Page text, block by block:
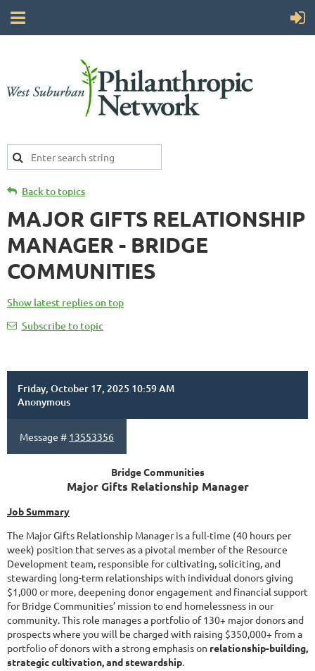
Back to topics
MAJOR GIFTS RELATIONSHIP
MANAGER - BRIDGE
COMMUNITIES
Show latest replies on top
Subscribe to topic
Friday, October 17, 2025 10:59 AM
Anonymous
Message # 13553356
Bridge Communities
Major Gifts Relationship Manager
Job Summary
The Major Gifts Relationship Manager is a full-time (40 hours per
week) position that serves as a pivotal member of the Resource
Development team, responsible for cultivating, soliciting, and
stewarding long-term relationships with individual donors giving
$1,000 or more, deepening donor engagement and financial support
for Bridge Communities’ mission to end homelessness in our
community. This role manages a portfolio of 130+ major donors and
prospects where you will be charged with raising $350,000+ from a
portfolio of donors with a strong emphasis on relationship-building,
strategic cultivation, and stewardship.